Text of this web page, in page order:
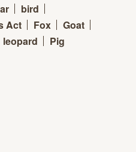
bird
Act
Fox
Goat
leopard
Pig